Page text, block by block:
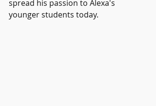
spread his passion to Alexa's
younger students today.